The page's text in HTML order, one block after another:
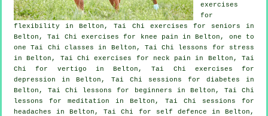
exercises
for
flexibility in Belton, Tai Chi exercises for seniors in
Belton, Tai Chi exercises for knee pain in Belton, one to
one Tai Chi classes in Belton, Tai Chi lessons for stress
in Belton, Tai Chi exercises for neck pain in Belton, Tai
Chi for vertigo in Belton, Tai Chi exercises for
depression in Belton, Tai Chi sessions for diabetes in
Belton, Tai Chi lessons for
beginners in Belton, Tai Chi
lessons for meditation in Belton, Tai Chi sessions for
headaches in Belton, Tai Chi for self defence in Belton,